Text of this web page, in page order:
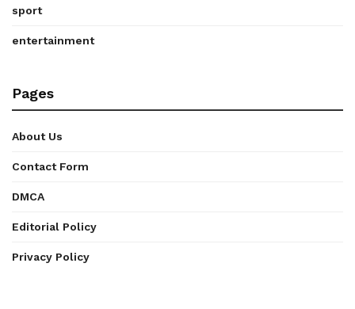
sport
entertainment
Pages
About Us
Contact Form
DMCA
Editorial Policy
Privacy Policy